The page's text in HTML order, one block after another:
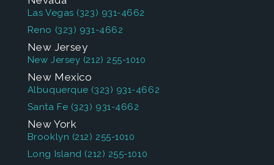
Las Vegas (323) 931-4662
Reno (323) 931-4662
New Jersey
New Jersey (212) 255-1010
New Mexico
Albuquerque (323) 931-4662
Santa Fe (323) 931-4662
New York
Brooklyn (212) 255-1010
Long Island (212) 255-1010